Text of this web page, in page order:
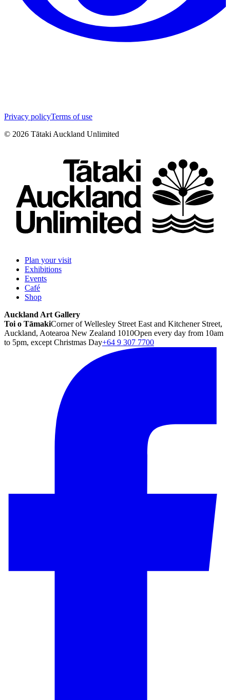
Privacy policyTerms of use
© 2026 Tātaki Auckland Unlimited
Plan your visit
Exhibitions
Events
Café
Shop
Auckland Art Gallery
Toi o TāmakiCorner of Wellesley Street East and Kitchener Street,
Auckland, Aotearoa New Zealand 1010Open every day from 10am
to 5pm, except Christmas Day+64 9 307 7700